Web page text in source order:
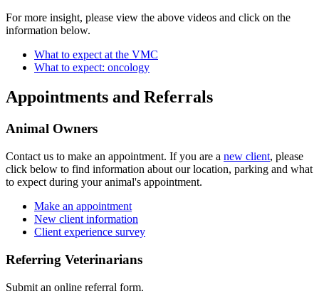
For more insight, please view the above videos and click on the
information below.
What to expect at the VMC
What to expect: oncology
Appointments and Referrals
Animal Owners
Contact us to make an appointment. If you are a new client, please
click below to find information about our location, parking and what
to expect during your animal's appointment.
Make an appointment
New client information
Client experience survey
Referring Veterinarians
Submit an online referral form.